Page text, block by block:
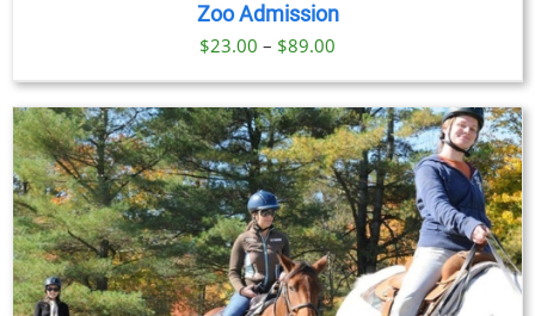
Zoo Admission
$23.00 – $89.00
$23.00
through
$89.00